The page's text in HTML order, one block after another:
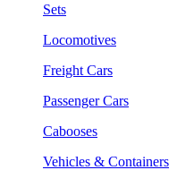
Sets
Locomotives
Freight Cars
Passenger Cars
Cabooses
Vehicles & Containers